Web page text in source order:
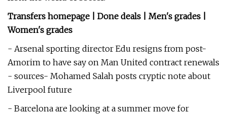
Transfers homepage | Done deals | Men's grades |
Women's grades
- Arsenal sporting director Edu resigns from post-
Amorim to have say on Man United contract renewals
- sources- Mohamed Salah posts cryptic note about
Liverpool future
- Barcelona are looking at a summer move for